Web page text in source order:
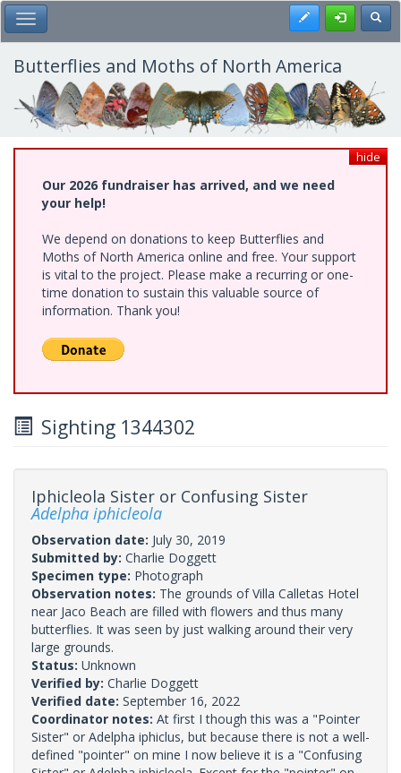
Skip
to
main
content
Toggle Main Menu Register
Butterflies and Moths of North America
hide
Our 2026 fundraiser has arrived, and we need
your help!
We depend on donations to keep Butterflies and
Moths of North America online and free. Your support
is vital to the project. Please make a recurring or one-
time donation to sustain this valuable source of
information. Thank you!
Sighting 1344302
Iphicleola Sister or Confusing Sister
Adelpha iphicleola
Observation date: July 30, 2019
Submitted by: Charlie Doggett
Specimen type: Photograph
Observation notes: The grounds of Villa Calletas Hotel
near Jaco Beach are filled with flowers and thus many
butterflies. It was seen by just walking around their very
large grounds.
Status: Unknown
Verified by: Charlie Doggett
Verified date: September 16, 2022
Coordinator notes: At first I though this was a "Pointer
Sister" or Adelpha iphiclus, but because there is not a well-
defined "pointer" on mine I now believe it is a "Confusing